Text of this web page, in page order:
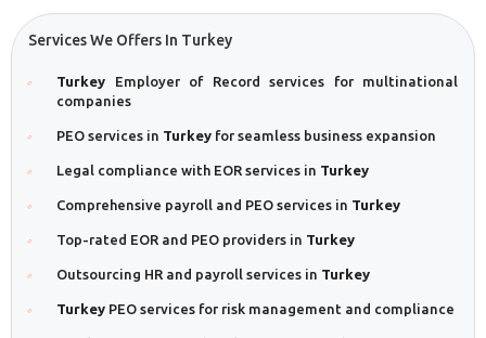
Services We Offers In Turkey
Turkey Employer of Record services for multinational
companies
PEO services in Turkey for seamless business expansion
Legal compliance with EOR services in Turkey
Comprehensive payroll and PEO services in Turkey
Top-rated EOR and PEO providers in Turkey
Outsourcing HR and payroll services in Turkey
Turkey PEO services for risk management and compliance